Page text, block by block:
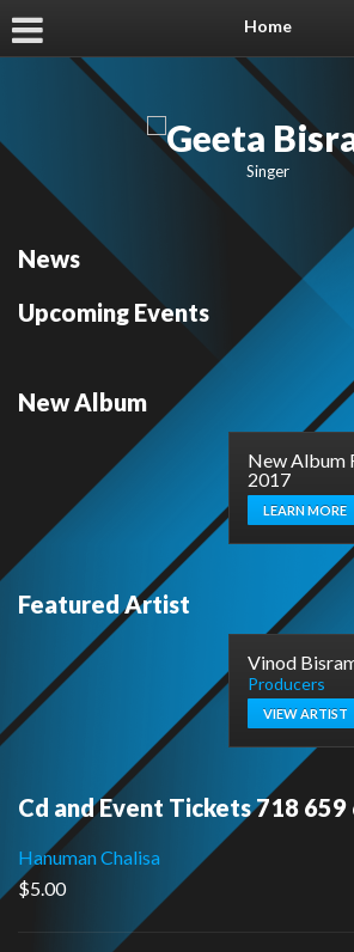
Home
Singer
News
Upcoming Events
New Album
New Album
2017
LEARN MORE
Featured Artist
Vinod
Producers
VIEW ARTIST
Cd and Event Tickets 718 659
Hanuman Chalisa
$5.00